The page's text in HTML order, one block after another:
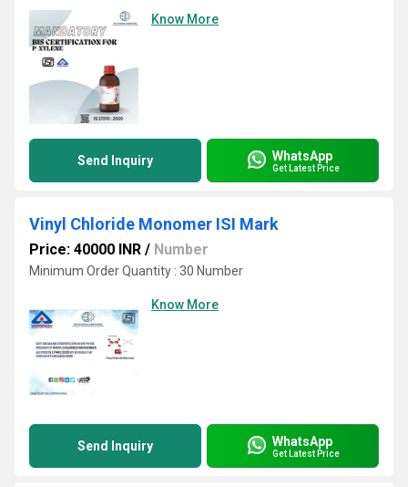
Know More
Send Inquiry WhatsApp
Get Latest Price
Vinyl Chloride Monomer ISI Mark
Price: 40000 INR / Number
Minimum Order Quantity : 30 Number
Know More
Send Inquiry WhatsApp
Get Latest Price